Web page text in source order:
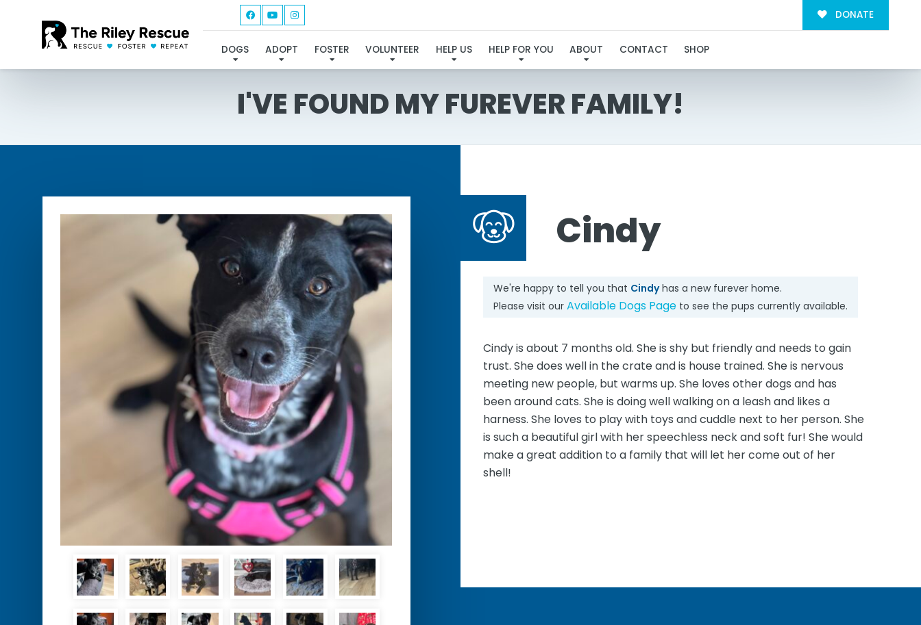
DONATE
DOGS ADOPT FOSTER VOLUNTEER HELP US HELP FOR YOU ABOUT CONTACT SHOP
I'VE FOUND MY FUREVER FAMILY!
Cindy
We're happy to tell you that Cindyhas a new furever home.
Please visit our Available Dogs Pageto see the pups currently available.
Cindy is about 7 months old. She is shy but friendly and needs to gain
trust. She does well in the crate and is house trained. She is nervous
meeting new people, but warms up. She loves other dogs and has
been around cats. She is doing well walking on a leash and likes a
harness. She loves to play with toys and cuddle next to her person. She
is such a beautiful girl with her speechless neck and soft fur! She would
make a great addition to a family that will let her come out of her
shell!